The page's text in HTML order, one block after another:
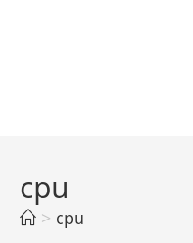
cpu
> cpu